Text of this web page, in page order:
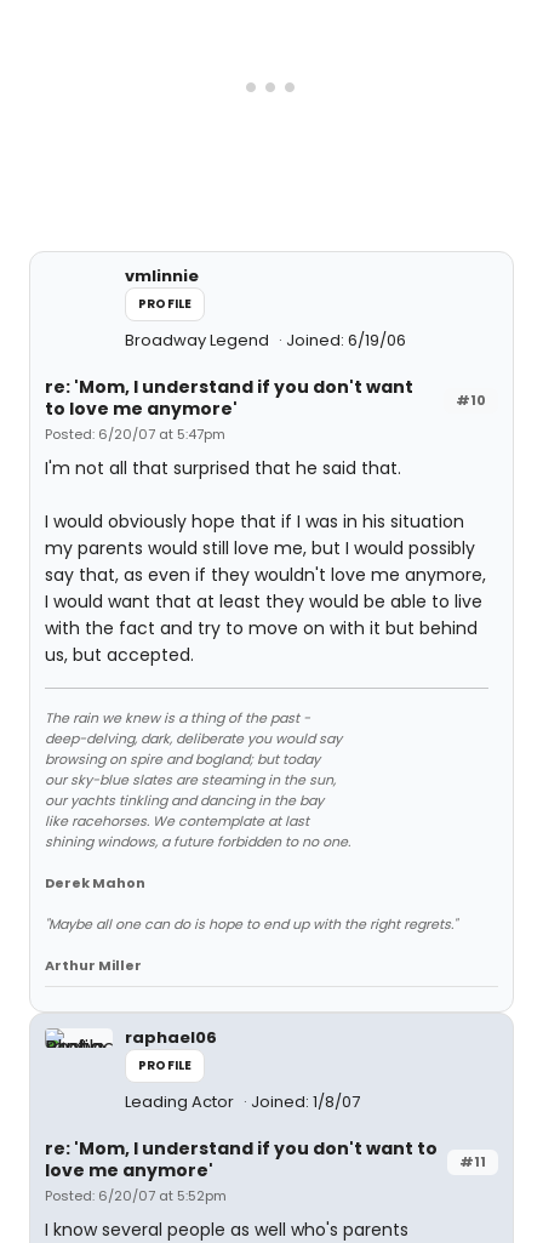
vmlinnie
PROFILE
Broadway Legend Joined: 6/19/06
#10
re: 'Mom, I understand if you don't want
to love me anymore'
Posted: 6/20/07 at 5:47pm
I'm not all that surprised that he said that.
I would obviously hope that if I was in his situation
my parents would still love me, but I would possibly
say that, as even if they wouldn't love me anymore,
I would want that at least they would be able to live
with the fact and try to move on with it but behind
us, but accepted.
The rain we knew is a thing of the past -
deep-delving, dark, deliberate you would say
browsing on spire and bogland; but today
our sky-blue slates are steaming in the sun,
our yachts tinkling and dancing in the bay
like racehorses. We contemplate at last
shining windows, a future forbidden to no one.
Derek Mahon
"Maybe all one can do is hope to end up with the right regrets."
Arthur Miller
raphael06
PROFILE
Leading Actor Joined: 1/8/07
#11
re: 'Mom, I understand if you don't want to
love me anymore'
Posted: 6/20/07 at 5:52pm
I know several people as well who's parents